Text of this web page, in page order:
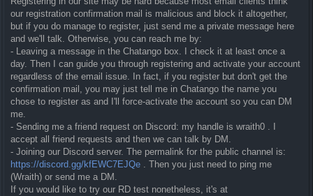
our registration confirmation mail is malicious and block it altogether,
but if you do manage to register, just send me a private message here
and we'll talk. Otherwise, you can reach me by:
- Leaving a message in the Chatango box. I check it at least once a
day. Then I can guide you through registering and activate your account
regardless of the email issue. In fact, if you register but don't get the
confirmation mail, you may just tell me in Chatango the name you
chose to register as and I'll force-activate the account so you can DM
me.
- Sending me a friend request on Discord: my handle is wraith0 . I
accept all friend requests and then we can talk by DM.
- Joining our Discord server. The permalink for the public channel is:
https://discord.gg/kfEWC7EJQe . Then you just need to ping me
(Wraith) or send me a DM.
If you would like to try our RD test nonetheless, it's at